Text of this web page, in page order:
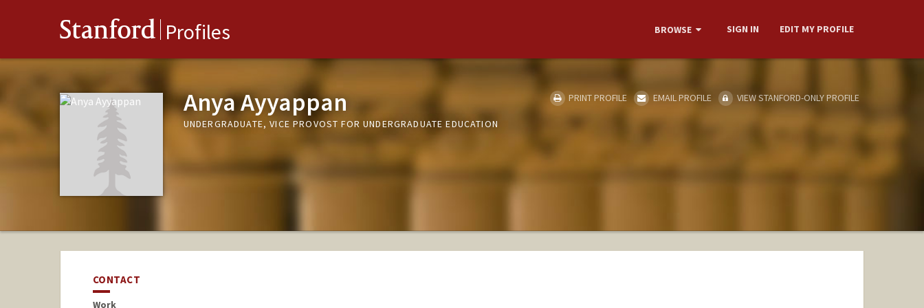
Stanford Profiles BROWSE SIGN IN EDIT MY PROFILE
Anya Ayyappan
UNDERGRADUATE, VICE PROVOST FOR UNDERGRADUATE EDUCATION
PRINT PROFILE EMAIL PROFILE VIEW STANFORD-ONLY PROFILE
CONTACT
Work